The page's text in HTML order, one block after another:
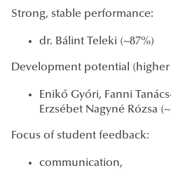
Strong, stable performance:
dr. Bálint Teleki (~87%)
Development potential
Enikő Győri, Fanni
Erzsébet Nagyné Rózsa
Focus of student feedback:
communication,